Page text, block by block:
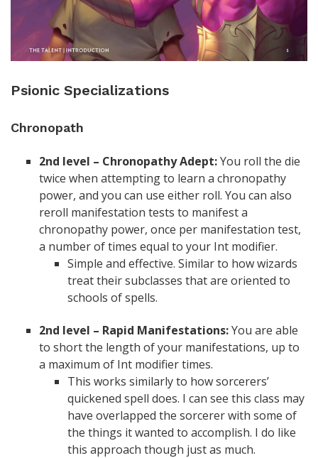
Psionic Specializations
Chronopath
2nd level – Chronopathy Adept:You roll the die
twice when attempting to learn a chronopathy
power, and you can use either roll. You can also
reroll manifestation tests to manifest a
chronopathy power, once per manifestation test,
a number of times equal to your Int modifier.
Simple and effective. Similar to how wizards
treat their subclasses that are oriented to
schools of spells.
2nd level – Rapid Manifestations:You are able
to short the length of your manifestations, up to
a maximum of Int modifier times.
This works similarly to how sorcerers’
quickened spell does. I can see this class may
have overlapped the sorcerer with some of
the things it wanted to accomplish. I do like
this approach though just as much.